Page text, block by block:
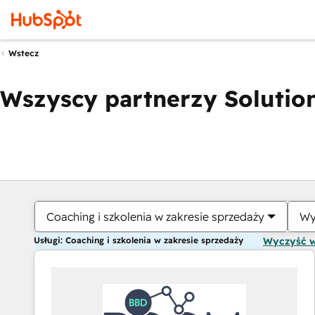
Wstecz
Wszyscy partnerzy
Coaching i szkolenia w zakresie sprzedaży
Usługi: Coaching i szkolenia w zakresie sprzedaży Wyczyść